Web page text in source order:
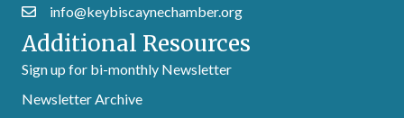
info@keybiscaynechamber.org
Additional Resources
Sign up for bi-monthly Newsletter
Newsletter Archive